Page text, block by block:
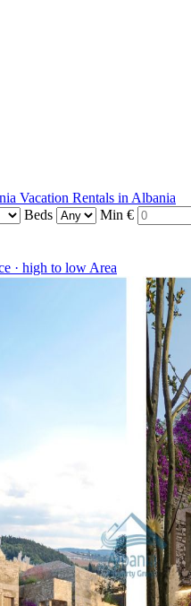
Vacation Rentals in Albania
Beds Min €
· high to low Area